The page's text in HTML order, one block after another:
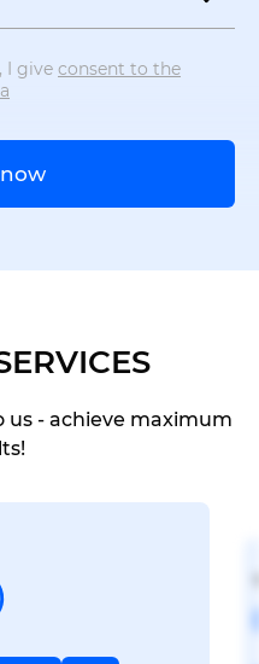
I give consent to the
- achieve maximum